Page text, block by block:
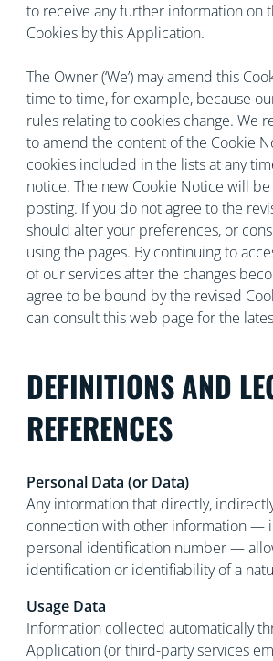
to receive any further information on
Cookies by this Application.
The Owner (‘We’) may amend this
time to time, for example, because
rules relating to cookies change. We
to amend the content of the Cookie
cookies included in the lists at any
notice. The new Cookie Notice will
posting. If you do not agree to the
should alter your preferences, or
using the pages. By continuing to
of our services after the changes
agree to be bound by the revised
can consult this web page for the
DEFINITIONS AND
REFERENCES
Personal Data (or Data)
Any information that directly,
connection with other information —
personal identification number —
identification or identifiability of a
Usage Data
Information collected automatically
Application (or third-party services